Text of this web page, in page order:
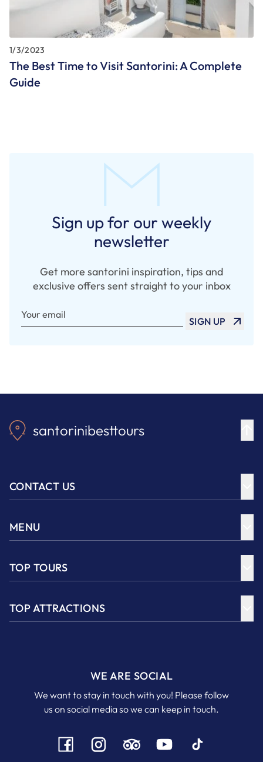
1/3/2023
The Best Time to Visit Santorini: A Complete
Guide
Sign up for our weekly
newsletter
Get more santorini inspiration, tips and
exclusive offers sent straight to your inbox
Your email
SIGN UP
santorinibesttours
CONTACT US
MENU
TOP TOURS
TOP ATTRACTIONS
WE ARE SOCIAL
We want to stay in touch with you! Please follow
us on social media so we can keep in touch.